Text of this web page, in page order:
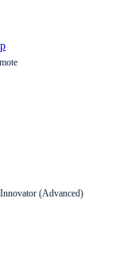
(Advanced)